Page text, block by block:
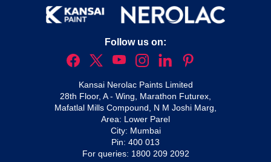
Follow us on:
Kansai Nerolac Paints Limited
28th Floor, A - Wing, Marathon Futurex,
Mafatlal Mills Compound, N M Joshi Marg,
Area: Lower Parel
City: Mumbai
Pin: 400 013
For queries: 1800 209 2092